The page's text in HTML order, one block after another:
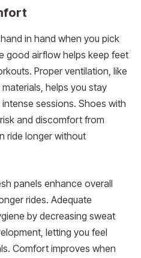
in hand when you pick
good airflow helps keep feet
Proper ventilation, like
helps you stay
sessions. Shoes with
and discomfort from
ride longer without
panels enhance overall
rides. Adequate
by decreasing sweat
letting you feel
Comfort improves when